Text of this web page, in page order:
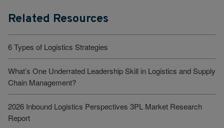
Related Resources
6 Types of Logistics Strategies
What’s One Underrated Leadership Skill in Logistics and Supply
Chain Management?
2026 Inbound Logistics Perspectives 3PL Market Research
Report